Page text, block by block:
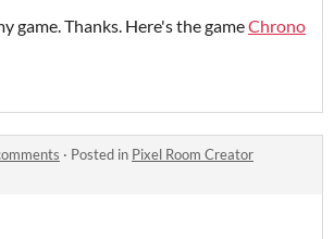
game. Thanks. Here's the gameChrono
· Posted in Pixel Room Creator